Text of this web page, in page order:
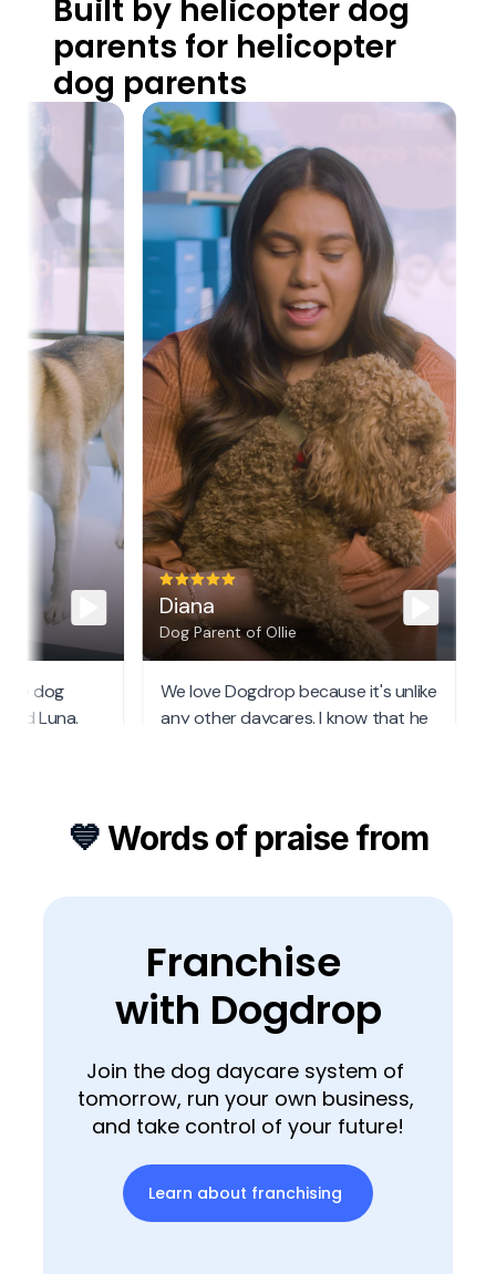
Built by helicopter dog
parents for helicopter
dog parents
Franchise
with Dogdrop
Join the dog daycare system of
tomorrow, run your own business,
and take control of your future!
Learn about franchising
💙 Words of praise from